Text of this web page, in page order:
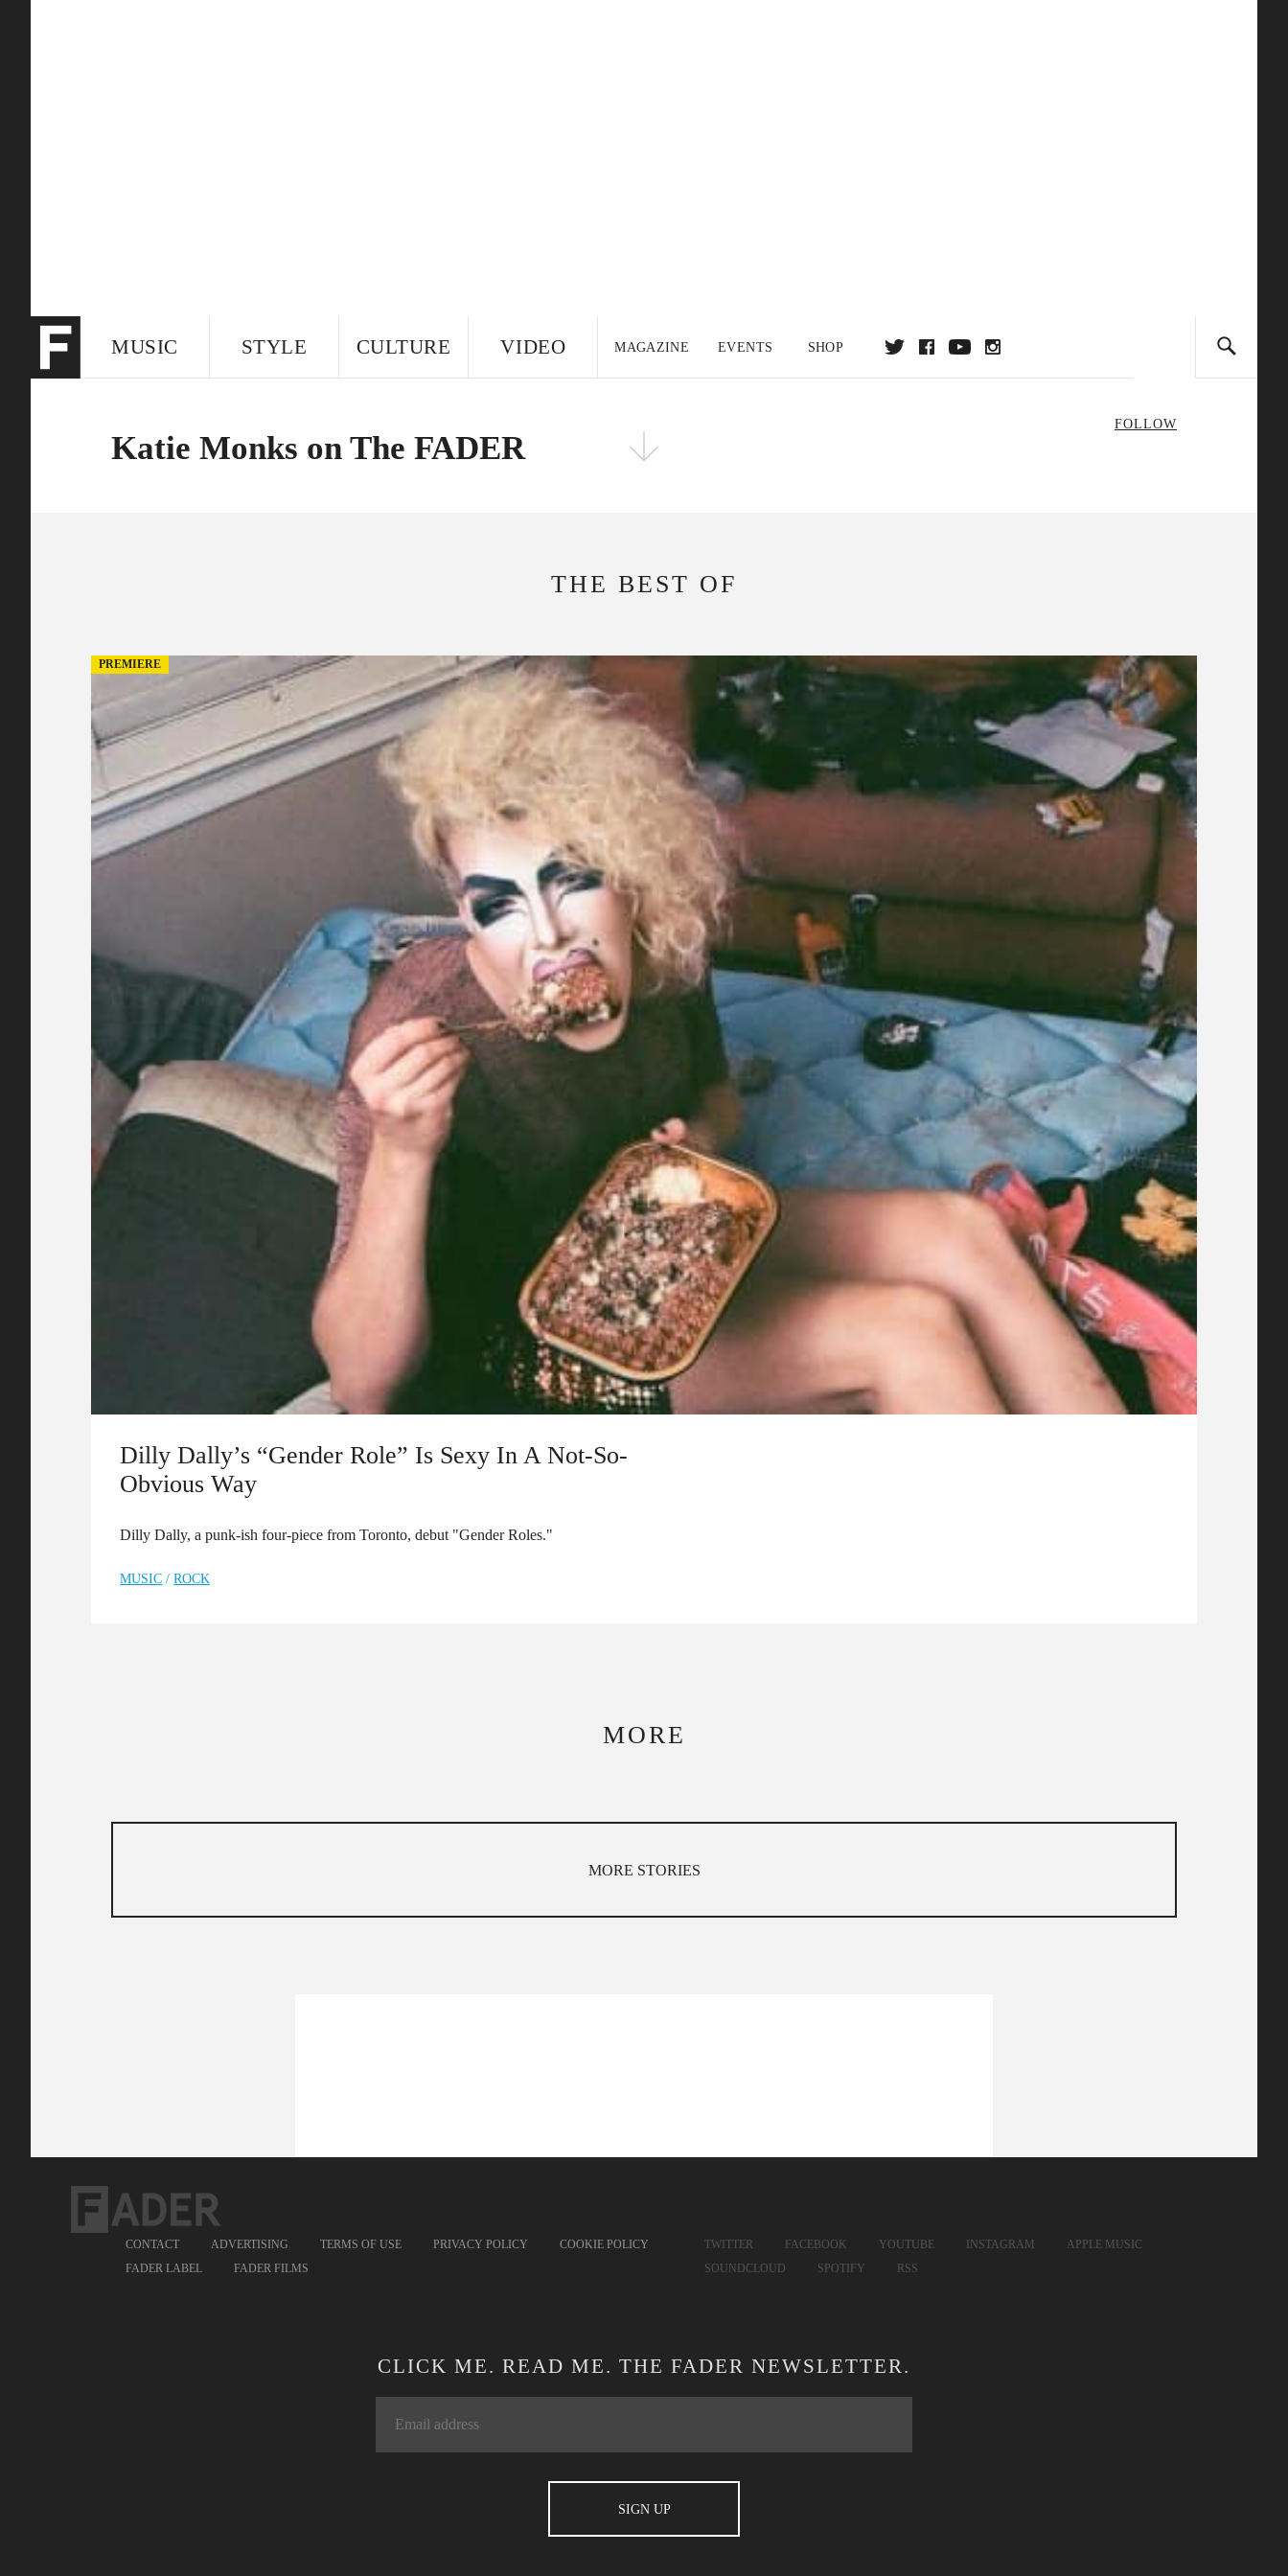
MUSIC STYLE CULTURE VIDEO MAGAZINE EVENTS SHOP
FOLLOW THE FADER
Katie Monks on The FADER
FOLLOW
THE BEST OF
PREMIERE
Dilly Dally’s “Gender Role” Is Sexy In A Not-So-
Obvious Way
Dilly Dally, a punk-ish four-piece from Toronto, debut "Gender Roles."
MUSIC / ROCK
MORE
MORE STORIES
CONTACT ADVERTISING TERMS OF USE PRIVACY POLICY
COOKIE POLICY
FADER LABEL
FADER FILMS
TWITTER FACEBOOK YOUTUBE INSTAGRAM
APPLE MUSIC
SOUNDCLOUD
SPOTIFY RSS
CLICK ME. READ ME. THE FADER NEWSLETTER.